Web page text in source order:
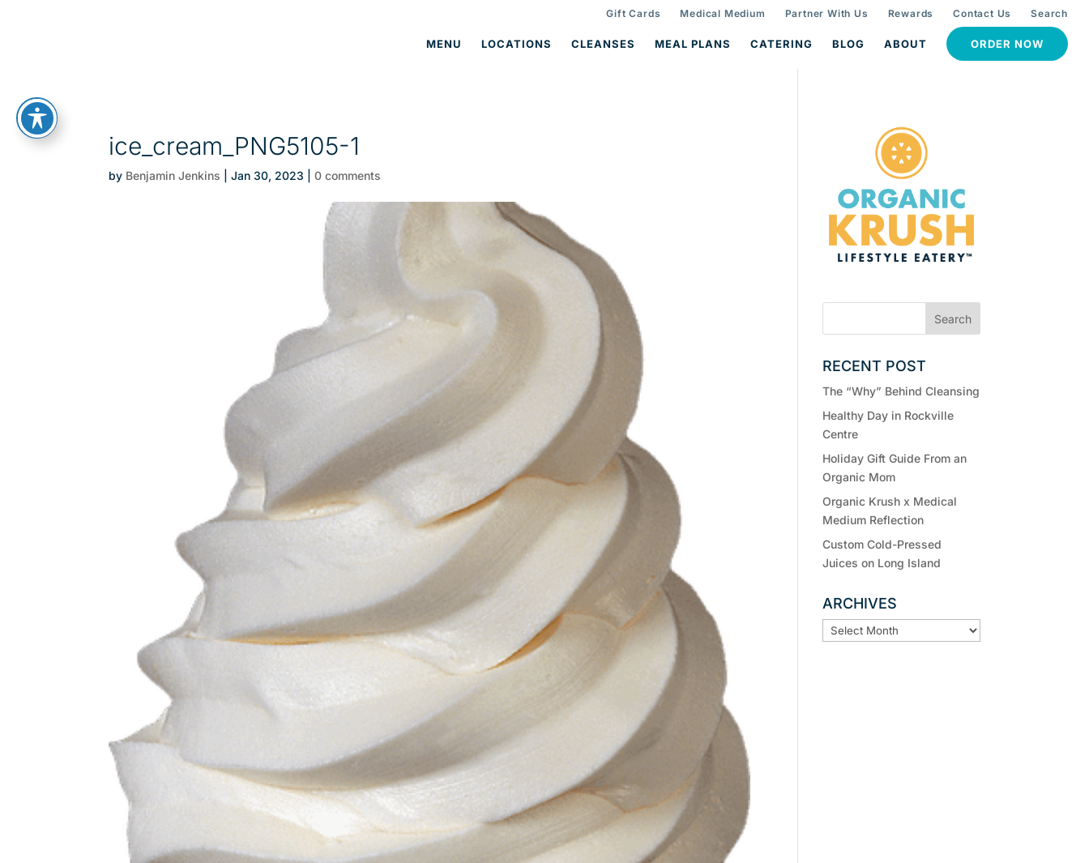
Gift Cards Medical Medium Partner With Us Rewards Contact Us Search
MENU LOCATIONS CLEANSES MEAL PLANS CATERING BLOG ABOUT ORDER NOW
ice_cream_PNG5105-1
by Benjamin Jenkins |Jan 30, 2023 |0 comments
RECENT POST
The “Why” Behind Cleansing
Healthy Day in Rockville
Centre
Holiday Gift Guide From an
Organic Mom
Organic Krush x Medical
Medium Reflection
Custom Cold-Pressed
Juices on Long Island
ARCHIVES
ARCHIVES